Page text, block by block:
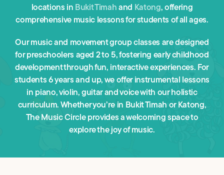
locations in Bukit Timah and Katong, offering
comprehensive music lessons for students of all ages.
Our music and movement group classes are designed
for preschoolers aged 2 to 5, fostering early childhood
development through fun, interactive experiences. For
students 6 years and up, we offer instrumental lessons
in piano, violin, guitar and voice with our holistic
curriculum. Whether you’re in Bukit Timah or Katong,
The Music Circle provides a welcoming space to
explore the joy of music.